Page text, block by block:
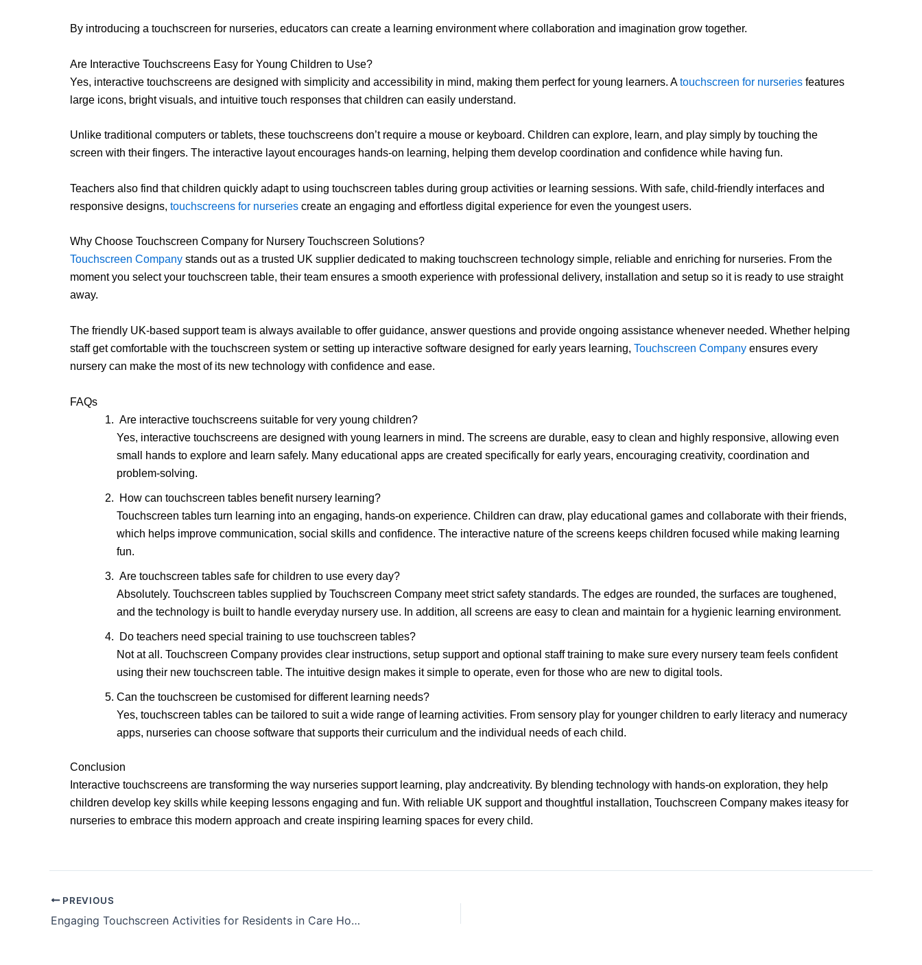
By introducing a touchscreen for nurseries, educators can create a learning environment where collaboration and imagination grow together.
Are Interactive Touchscreens Easy for Young Children to Use?
Yes, interactive touchscreens are designed with simplicity and accessibility in mind, making them perfect for young learners. Atouchscreen for nurseries features
large icons, bright visuals, and intuitive touch responses that children can easily understand.
Unlike traditional computers or tablets, these touchscreens don’t require a mouse or keyboard. Children can explore, learn, and play simply by touching the
screen with their fingers. The interactive layout encourages hands-on learning, helping them develop coordination and confidence while having fun.
Teachers also find that children quickly adapt to using touchscreen tables during group activities or learning sessions. With safe, child-friendly interfaces and
responsive designs, touchscreens for nurseries create an engaging and effortless digital experience for even the youngest users.
Why Choose Touchscreen Company for Nursery Touchscreen Solutions?
Touchscreen Company stands out as a trusted UK supplier dedicated to making touchscreen technology simple, reliable and enriching for nurseries. From the
moment you select your touchscreen table, their team ensures a smooth experience with professional delivery, installation and setup so it is ready to use straight
away.
The friendly UK-based support team is always available to offer guidance, answer questions and provide ongoing assistance whenever needed. Whether helping
staff get comfortable with the touchscreen system or setting up interactive software designed for early years learning, Touchscreen Company ensures every
nursery can make the most of its new technology with confidence and ease.
FAQs
Are interactive touchscreens suitable for very young children?
Yes, interactive touchscreens are designed with young learners in mind. The screens are durable, easy to clean and highly responsive, allowing even
small hands to explore and learn safely. Many educational apps are created specifically for early years, encouraging creativity, coordination and
problem-solving.
How can touchscreen tables benefit nursery learning?
Touchscreen tables turn learning into an engaging, hands-on experience. Children can draw, play educational games and collaborate with their friends,
which helps improve communication, social skills and confidence. The interactive nature of the screens keeps children focused while making learning
fun.
Are touchscreen tables safe for children to use every day?
Absolutely. Touchscreen tables supplied by Touchscreen Company meet strict safety standards. The edges are rounded, the surfaces are toughened,
and the technology is built to handle everyday nursery use. In addition, all screens are easy to clean and maintain for a hygienic learning environment.
Do teachers need special training to use touchscreen tables?
Not at all. Touchscreen Company provides clear instructions, setup support and optional staff training to make sure every nursery team feels confident
using their new touchscreen table. The intuitive design makes it simple to operate, even for those who are new to digital tools.
Can the touchscreen be customised for different learning needs?
Yes, touchscreen tables can be tailored to suit a wide range of learning activities. From sensory play for younger children to early literacy and numeracy
apps, nurseries can choose software that supports their curriculum and the individual needs of each child.
Conclusion
Interactive touchscreens are transforming the way nurseries support learning, play andcreativity. By blending technology with hands-on exploration, they help
children develop key skills while keeping lessons engaging and fun. With reliable UK support and thoughtful installation, Touchscreen Company makes iteasy for
nurseries to embrace this modern approach and create inspiring learning spaces for every child.
PREVIOUS
Engaging Touchscreen Activities for Residents in Care Homes